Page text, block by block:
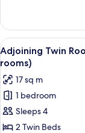
Room,
Non
Smoking
View
all
photos
for
Adjoining
Twin
Rooms,
5
Adjoining Twin
rooms)
17 sq m
1 bedroom
Sleeps 4
2 Twin Beds